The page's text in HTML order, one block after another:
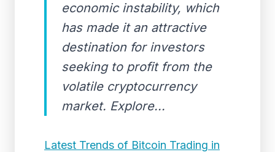
economic instability, which
has made it an attractive
destination for investors
seeking to profit from the
volatile cryptocurrency
market. Explore...
Latest Trends of Bitcoin Trading in